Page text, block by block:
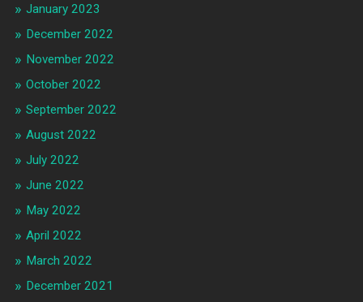
January 2023
December 2022
November 2022
October 2022
September 2022
August 2022
July 2022
June 2022
May 2022
April 2022
March 2022
December 2021